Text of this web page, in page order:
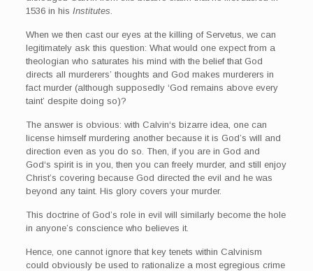
1536 in his Institutes.
When we then cast our eyes at the killing of Servetus, we can
legitimately ask this question: What would one expect from a
theologian who saturates his mind with the belief that God
directs all murderers’ thoughts and God makes murderers in
fact murder (although supposedly ‘God remains above every
taint’ despite doing so)?
The answer is obvious: with Calvin‘s bizarre idea, one can
license himself murdering another because it is God’s will and
direction even as you do so. Then, if you are in God and
God‘s spirit is in you, then you can freely murder, and still enjoy
Christ’s covering because God directed the evil and he was
beyond any taint. His glory covers your murder.
This doctrine of God’s role in evil will similarly become the hole
in anyone’s conscience who believes it.
Hence, one cannot ignore that key tenets within Calvinism
could obviously be used to rationalize a most egregious crime